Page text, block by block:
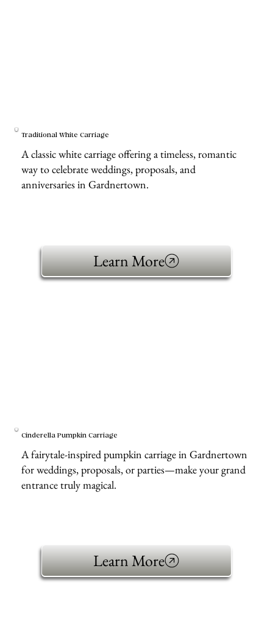
Traditional White Carriage
A classic white carriage offering a timeless, romantic
way to celebrate weddings, proposals, and
anniversaries in Gardnertown.
Learn More
Cinderella Pumpkin Carriage
A fairytale-inspired pumpkin carriage in Gardnertown
for weddings, proposals, or parties—make your grand
entrance truly magical.
Learn More